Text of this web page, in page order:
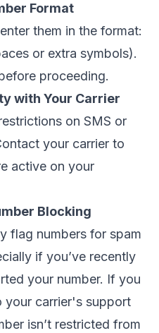
Format
them in the format:
or extra symbols).
proceeding.
with Your Carrier
on SMS or
your carrier to
active on your
Blocking
flag numbers for spam
if you’ve recently
your number. If you
your carrier's support
isn’t restricted from